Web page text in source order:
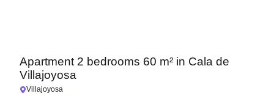
Apartment 2 bedrooms 60 m² in Cala de
Villajoyosa
Villajoyosa